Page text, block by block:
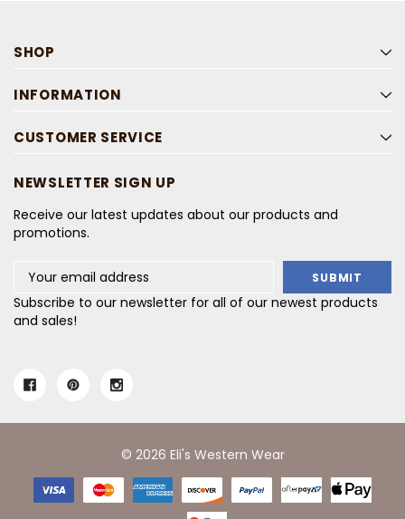
SHOP
INFORMATION
CUSTOMER SERVICE
NEWSLETTER SIGN UP
Receive our latest updates about our products and
promotions.
Address
Subscribe to our newsletter for all of our newest products
and sales!
© 2026 Eli's Western Wear